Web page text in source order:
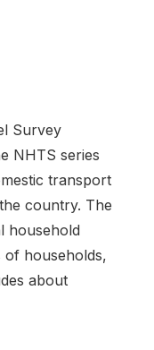
Survey
NHTS series
transport
country. The
household
of households,
about